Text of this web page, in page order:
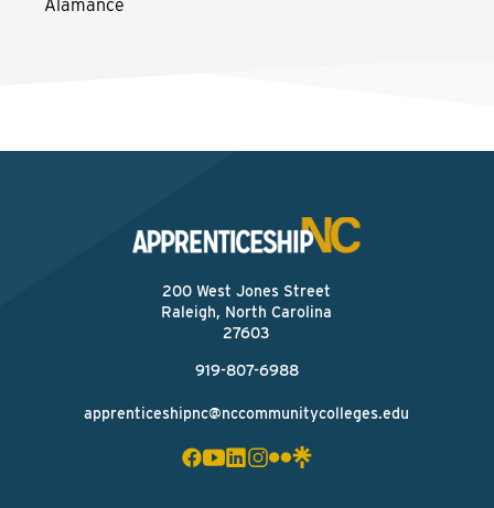
Alamance
200 West Jones Street
Raleigh, North Carolina
27603
919-807-6988
apprenticeshipnc@nccommunitycolleges.edu